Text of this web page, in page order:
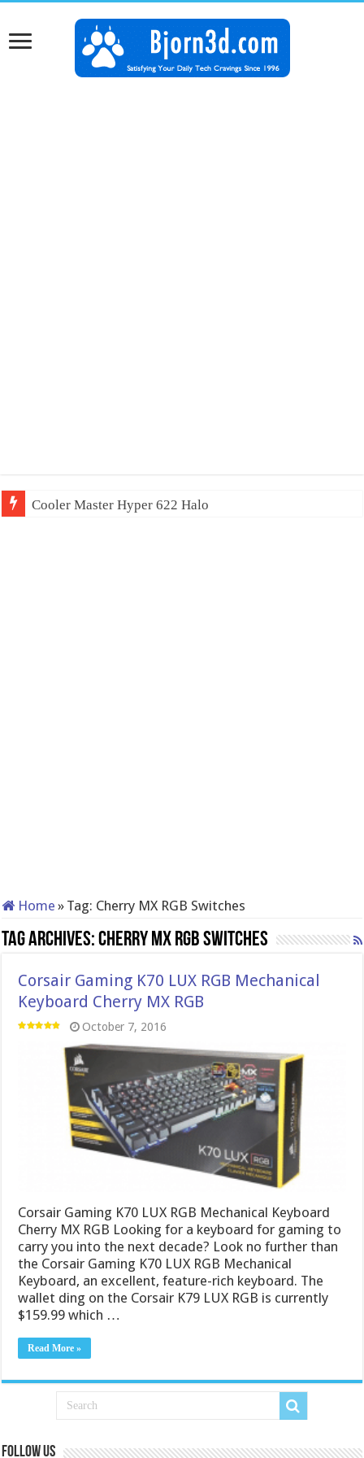
Cooler Master Hyper 622 Halo
Home » Tag: Cherry MX RGB Switches
Tag Archives:Cherry MX RGB Switches
Corsair Gaming K70 LUX RGB Mechanical
Keyboard Cherry MX RGB
October 7, 2016
Corsair Gaming K70 LUX RGB Mechanical Keyboard
Cherry MX RGB Looking for a keyboard for gaming to
carry you into the next decade? Look no further than
the Corsair Gaming K70 LUX RGB Mechanical
Keyboard, an excellent, feature-rich keyboard. The
wallet ding on the Corsair K79 LUX RGB is currently
$159.99 which …
Read More »
Follow us